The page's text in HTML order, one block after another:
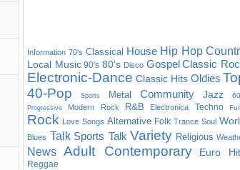
Information 70's Classical House Hip Hop
Local Music 90's 80's Disco Gospel Classic
Electronic-Dance Classic Hits Oldies
40-Pop
Sports Metal Community Jazz
Progressive Modern Rock R&B Electronica Techno
Rock Love Songs Alternative Folk Trance Soul
Blues Talk Sports Talk Variety Religious
News Adult Contemporary Euro
Reggae